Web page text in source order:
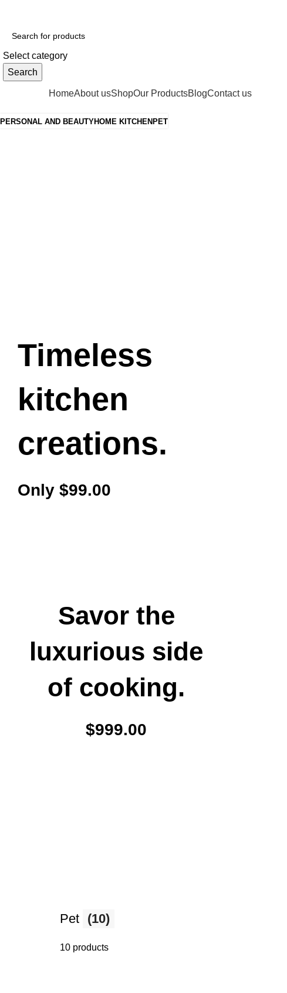
Select category
Search
PERSONAL AND BEAUTYHOME KITCHEN PET
HomeAbout usShopOur ProductsBlogContact us
Timeless
kitchen
creations.
Only $99.00
Savor the
luxurious side
of cooking.
$999.00
Pet (10)
10 products